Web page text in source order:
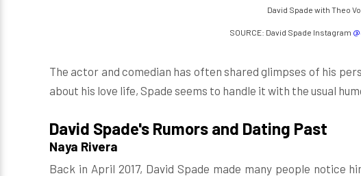
David Spade with Theo
SOURCE: David Spade Instagram
The actor and comedian has often shared glimpses of his
about his love life, Spade seems to handle it with the usual
David Spade's Rumors and Dating Past
Naya Rivera
Back in April 2017, David Spade made many people notice